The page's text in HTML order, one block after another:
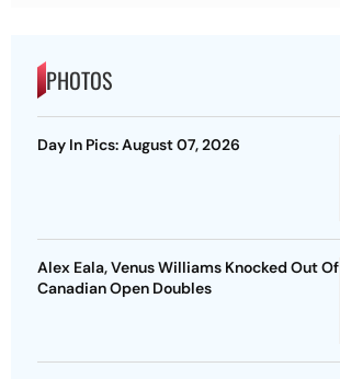
PHOTOS
Day In Pics: August 07, 2026
Alex Eala, Venus Williams Knocked Out Of
Canadian Open Doubles